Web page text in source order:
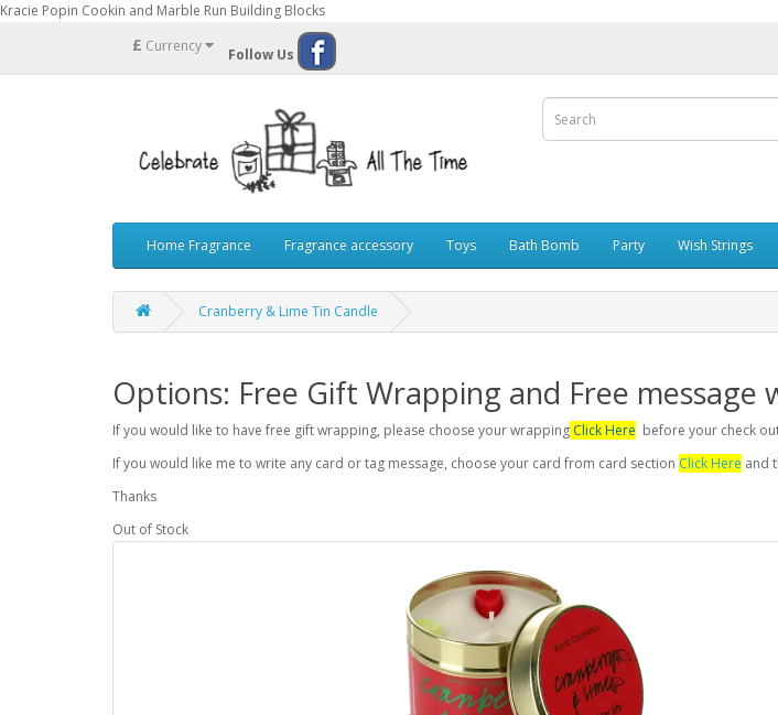
Kracie Popin Cookin and Marble Run Building Blocks
£ Currency Follow Us
Home Fragrance Fragrance accessory Toys Bath Bomb Party Wish Strings
Cranberry & Lime Tin Candle
Options: Free Gift Wrapping and Free message
If you would like to have free gift wrapping, please choose your wrapping Click Here before your check
If you would like me to write any card or tag message, choose your card from card section Click Here and
Thanks
Out of Stock